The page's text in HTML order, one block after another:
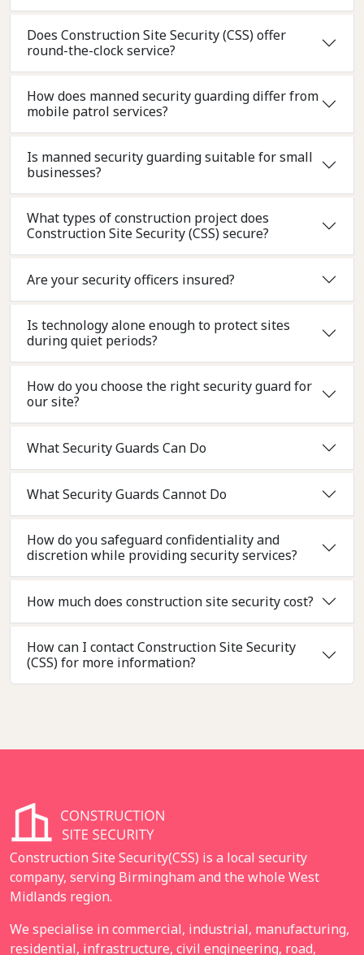
Does Construction Site Security (CSS) offer
round-the-clock service?
How does manned security guarding differ from
mobile patrol services?
Is manned security guarding suitable for small
businesses?
What types of construction project does
Construction Site Security (CSS) secure?
Are your security officers insured?
Is technology alone enough to protect sites
during quiet periods?
How do you choose the right security guard for
our site?
What Security Guards Can Do
What Security Guards Cannot Do
How do you safeguard confidentiality and
discretion while providing security services?
How much does construction site security cost?
How can I contact Construction Site Security
(CSS) for more information?
Construction Site Security(CSS) is a local security
company, serving Birmingham and the whole West
Midlands region.
We specialise in commercial, industrial, manufacturing,
residential, infrastructure, civil engineering, road,